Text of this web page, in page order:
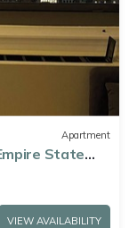
Apartment
State
VIEW AVAILABILITY